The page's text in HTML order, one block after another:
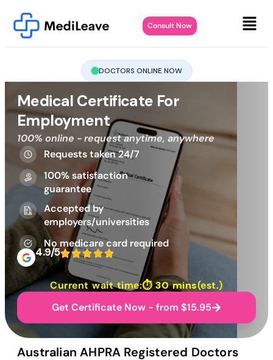
Consult Now
DOCTORS ONLINE NOW
Medical Certificate For
Employment
100% online - request anytime, anywhere
Requests taken 24/7
100% satisfaction
guarantee
Accepted by
employers/universities
No medicare card required
4.9/5
Current wait time:⏱30 mins(est.)
Get Certificate Now - from $15.95
Australian AHPRA Registered Doctors